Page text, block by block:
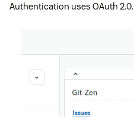
Authentication uses OAuth 2.0.